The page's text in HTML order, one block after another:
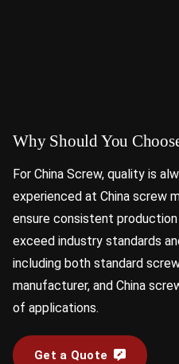
Why Should You
For China Screw, quality is
experienced at China screw
ensure consistent
exceed industry standards
including both standard
manufacturer, and China
of applications.
Get a Quote